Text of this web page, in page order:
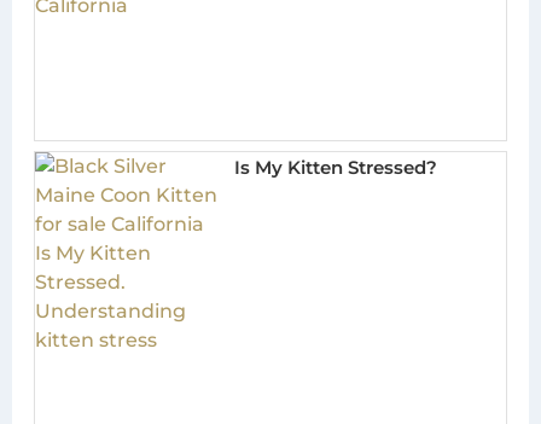
Is My Kitten Stressed?